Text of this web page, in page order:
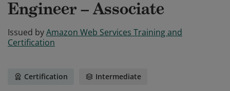
Engineer – Associate
Issued byAmazon Web Services Training and
Certification
Certification Intermediate